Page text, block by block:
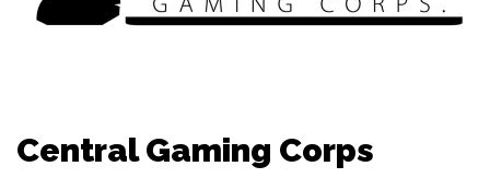
Central Gaming Corps